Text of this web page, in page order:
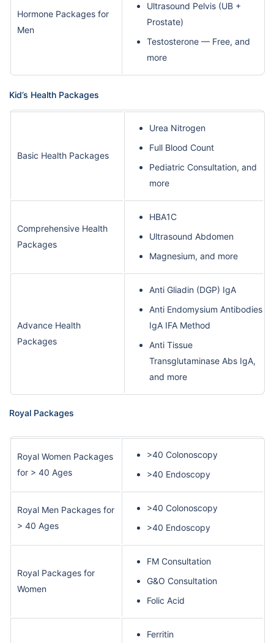
Hormone Packages for
Men
Ultrasound Pelvis (UB +
Prostate)
Testosterone — Free, and
more
Kid’s Health Packages
Basic Health Packages
Urea Nitrogen
Full Blood Count
Pediatric Consultation, and
more
Comprehensive Health
Packages
HBA1C
Ultrasound Abdomen
Magnesium, and more
Advance Health
Packages
Anti Gliadin (DGP) IgA
Anti Endomysium Antibodies
IgA IFA Method
Anti Tissue
Transglutaminase Abs IgA,
and more
Royal Packages
Royal Women Packages
for > 40 Ages
>40 Colonoscopy
>40 Endoscopy
Royal Men Packages for
> 40 Ages
>40 Colonoscopy
>40 Endoscopy
Royal Packages for
Women
FM Consultation
G&O Consultation
Folic Acid
Ferritin